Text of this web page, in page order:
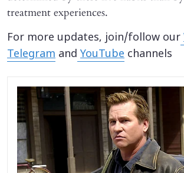
treatment experiences.
For more updates, join/follow our
Telegram and YouTube channels